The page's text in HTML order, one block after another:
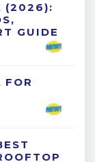
(2026):
GUIDE
FOR